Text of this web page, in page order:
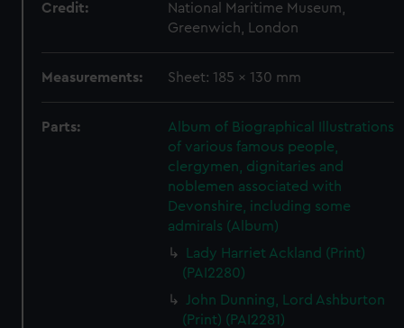
Credit:
National Maritime Museum,
Greenwich, London
Measurements: Sheet: 185 x 130 mm
Parts:
Album of Biographical Illustrations
of various famous people,
clergymen, dignitaries and
noblemen associated with
Devonshire, including some
admirals (Album)
Lady Harriet Ackland (Print)
(PAI2280)
John Dunning, Lord Ashburton
(Print) (PAI2281)